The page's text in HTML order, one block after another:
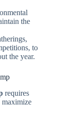
the
to
the year.
requires
maximize